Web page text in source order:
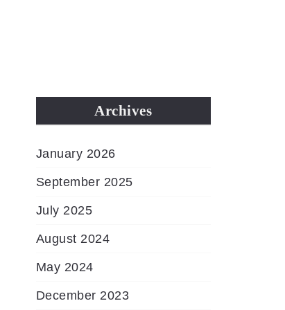
Archives
January 2026
September 2025
July 2025
August 2024
May 2024
December 2023